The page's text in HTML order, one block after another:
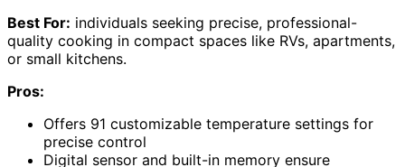
Best For: individuals seeking precise, professional-
quality cooking in compact spaces like RVs, apartments,
or small kitchens.
Pros:
Offers 91 customizable temperature settings for
precise control
Digital sensor and built-in memory ensure